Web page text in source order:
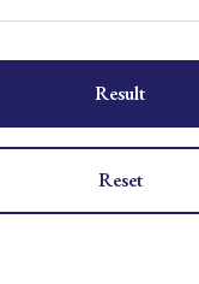
Result
Reset